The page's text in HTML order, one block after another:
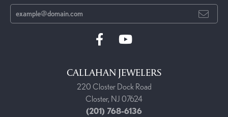
CALLAHAN JEWELERS
220 Closter Dock Road
Closter, NJ 07624
(201) 768-6136